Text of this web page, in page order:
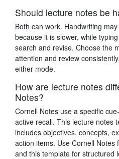
Should lecture notes be
Both can work. Handwriting
because it is slower, while
search and revise. Choose the
attention and review
either mode.
How are lecture notes
Notes?
Cornell Notes use a specific
active recall. This lecture notes
includes objectives, concepts,
action items. Use Cornell Notes
and this template for structured